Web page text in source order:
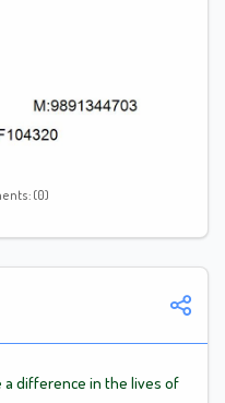
(0)
a difference in the lives of